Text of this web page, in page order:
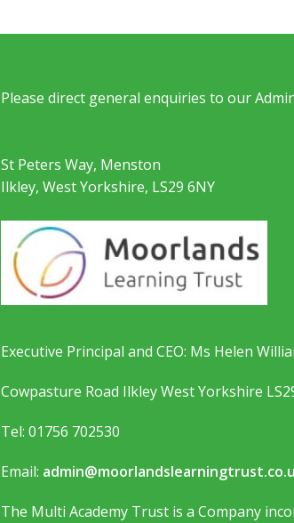
Please direct general enquiries to our
St Peters Way, Menston
Ilkley, West Yorkshire, LS29 6NY
Executive Principal and CEO: Ms Helen
Cowpasture Road Ilkley West Yorkshire
Tel: 01756 702530
Email:
The Multi Academy Trust is a Company